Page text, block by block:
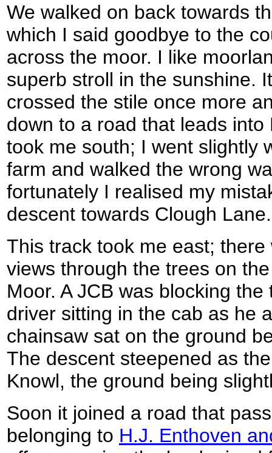
We walked on back towards
which I said goodbye to the
across the moor. I like
superb stroll in the sunshine.
crossed the stile once more
down to a road that leads into
took me south; I went slightly
farm and walked the wrong
fortunately I realised my
descent towards Clough Lane.
This track took me east;
views through the trees on
Moor. A JCB was blocking
driver sitting in the cab as he
chainsaw sat on the ground
The descent steepened as
Knowl, the ground being
Soon it joined a road that
belonging to H.J. Enthoven